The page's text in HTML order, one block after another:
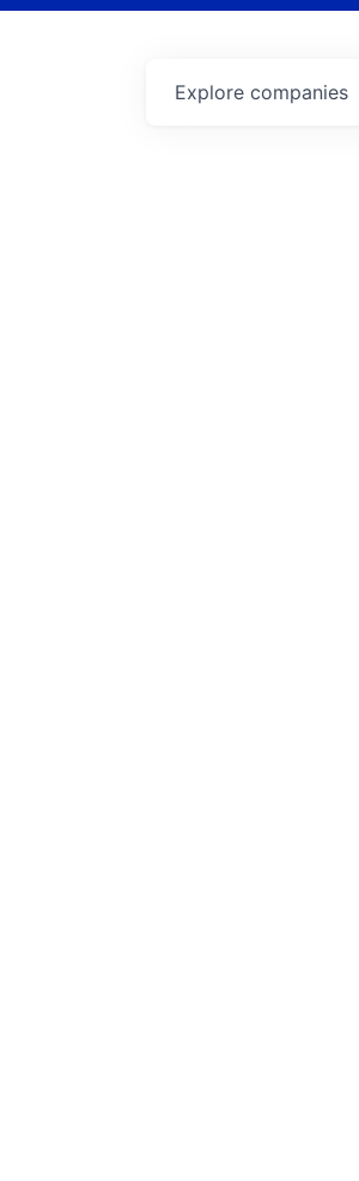
Explore companies